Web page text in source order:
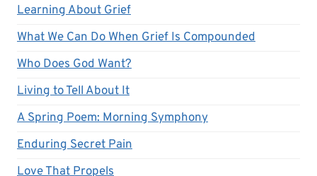
Learning About Grief
What We Can Do When Grief Is Compounded
Who Does God Want?
Living to Tell About It
A Spring Poem: Morning Symphony
Enduring Secret Pain
Love That Propels